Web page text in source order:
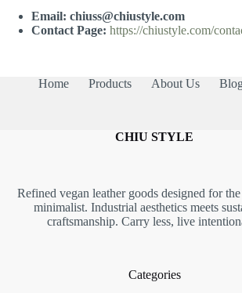
Email: chiuss@chiustyle.com
Contact Page: https://chiustyle.com/
Home Products About Us
CHIU STYLE
Refined vegan leather goods designed for
minimalist. Industrial aesthetics meets
craftsmanship. Carry less, live
Categories